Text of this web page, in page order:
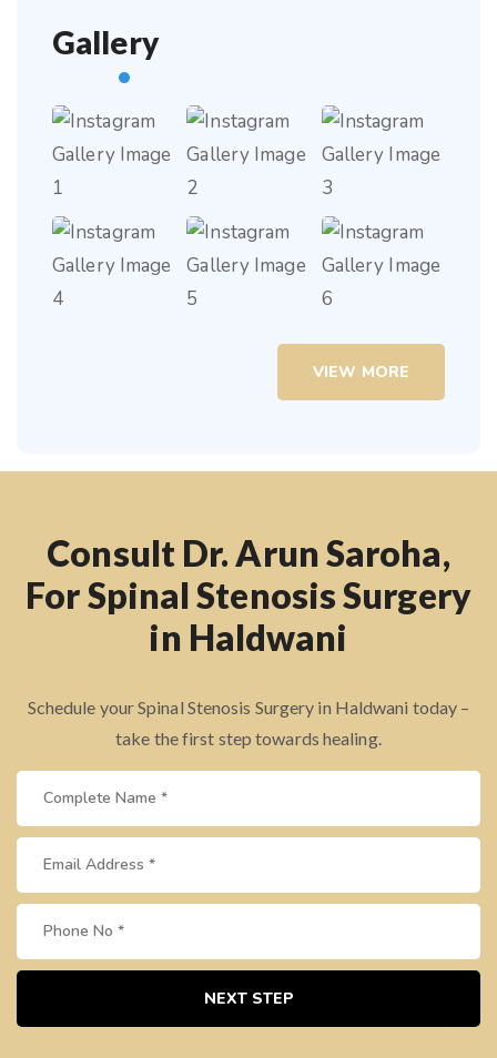
Gallery
VIEW MORE
Consult Dr. Arun Saroha,
For Spinal Stenosis Surgery
in Haldwani
Schedule your Spinal Stenosis Surgery in Haldwani today –
take the first step towards healing.
NEXT STEP